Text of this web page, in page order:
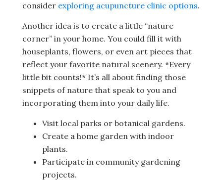
consider exploring acupuncture clinic options.
Another idea is to create a little “nature
corner” in your home. You could fill it with
houseplants, flowers, or even art pieces that
reflect your favorite natural scenery. *Every
little bit counts!* It’s all about finding those
snippets of nature that speak to you and
incorporating them into your daily life.
Visit local parks or botanical gardens.
Create a home garden with indoor
plants.
Participate in community gardening
projects.